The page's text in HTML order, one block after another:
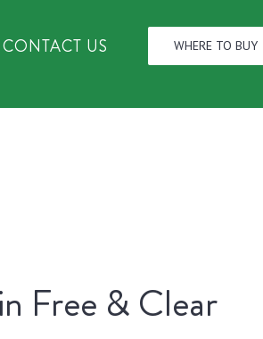
CONTACT US WHERE TO BUY
Free & Clear